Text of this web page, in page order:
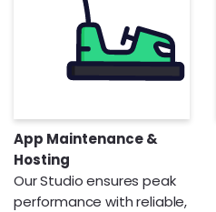
App Maintenance &
Hosting
Our Studio ensures peak
performance with reliable,